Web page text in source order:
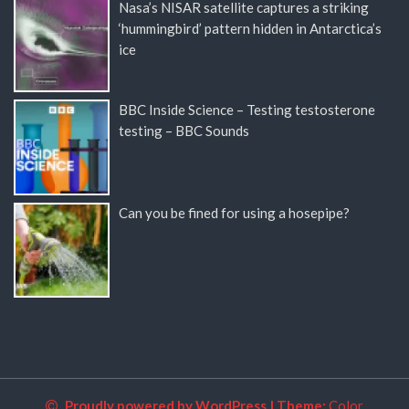
Nasa’s NISAR satellite captures a striking
‘hummingbird’ pattern hidden in Antarctica’s
ice
BBC Inside Science – Testing testosterone
testing – BBC Sounds
Can you be fined for using a hosepipe?
Proudly powered by WordPress | Theme: Color